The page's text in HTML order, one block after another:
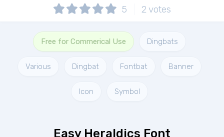
5 2 votes
Free for Commerical Use Dingbats
Various Dingbat Fontbat Banner
Icon Symbol
Easy Heraldics Font